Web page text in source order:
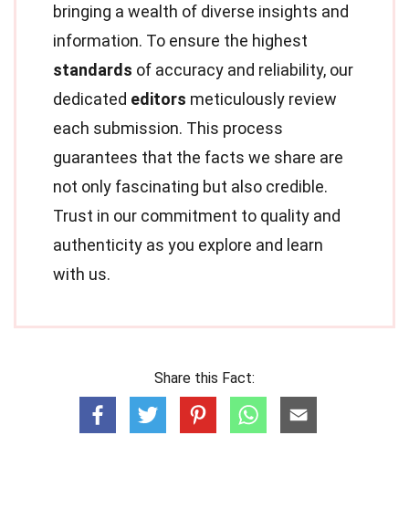
bringing a wealth of diverse insights and
information. To ensure the highest
standards of accuracy and reliability, our
dedicated editors meticulously review
each submission. This process
guarantees that the facts we share are
not only fascinating but also credible.
Trust in our commitment to quality and
authenticity as you explore and learn
with us.
Share this Fact: